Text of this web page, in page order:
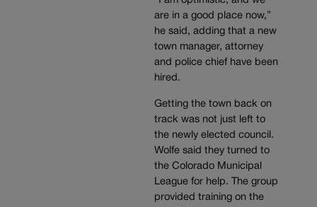
are in a good place now,”
he said, adding that a new
town manager, attorney
and police chief have been
hired.
Getting the town back on
track was not just left to
the newly elected council.
Wolfe said they turned to
the Colorado Municipal
League for help. The group
provided training on the